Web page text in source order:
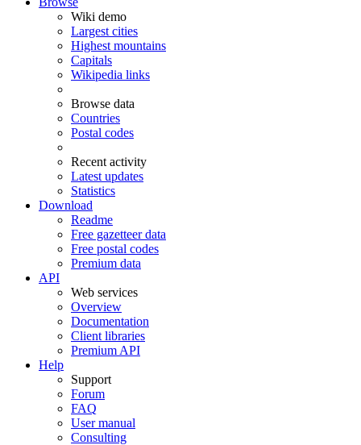
Wiki demo
Largest cities
Highest mountains
Capitals
Wikipedia links
Browse data
Countries
Postal codes
Recent activity
Latest updates
Statistics
Download
Readme
Free gazetteer data
Free postal codes
Premium data
API
Web services
Overview
Documentation
Client libraries
Premium API
Help
Support
Forum
FAQ
User manual
Consulting